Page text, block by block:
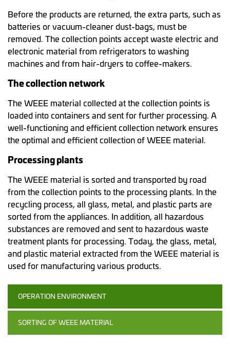
Before the products are returned, the extra parts, such as
batteries or vacuum-cleaner dust-bags, must be
removed. The collection points accept waste electric and
electronic material from refrigerators to washing
machines and from hair-dryers to coffee-makers.
The collection network
The WEEE material collected at the collection points is
loaded into containers and sent for further processing. A
well-functioning and efficient collection network ensures
the optimal and efficient collection of WEEE material.
Processing plants
The WEEE material is sorted and transported by road
from the collection points to the processing plants. In the
recycling process, all glass, metal, and plastic parts are
sorted from the appliances. In addition, all hazardous
substances are removed and sent to hazardous waste
treatment plants for processing. Today, the glass, metal,
and plastic material extracted from the WEEE material is
used for manufacturing various products.
OPERATION ENVIRONMENT
SORTING OF WEEE MATERIAL